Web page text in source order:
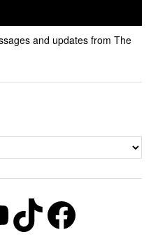
and updates from The
TikTok